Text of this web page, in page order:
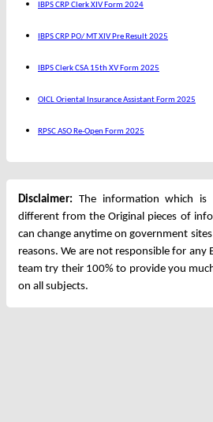
IBPS CRP Clerk XIV Form 2024
IBPS CRP PO/ MT XIV Pre Result 2025
IBPS Clerk CSA 15th XV Form 2025
OICL Oriental Insurance Assistant Form 2025
RPSC ASO Re-Open Form 2025
Disclaimer: The information which is
different from the Original pieces of
can change anytime on government
reasons. We are not responsible for any
team try their 100% to provide you
on all subjects.